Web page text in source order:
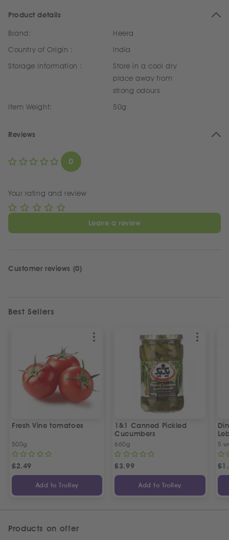
Product details
Brand:
Heera
Country of Origin :
India
Storage Information :
Store in a cool dry
place away from
strong odours
Item Weight:
50g
Reviews
0
Your rating and review
Leave a review
Customer reviews (0)
Best Sellers
Fresh Vine tomatoes
500g
£2.49
Add to Trolley
1&1 Canned Pickled
Cucumbers
660g
£3.99
Add to Trolley
5
5
£
Products on offer